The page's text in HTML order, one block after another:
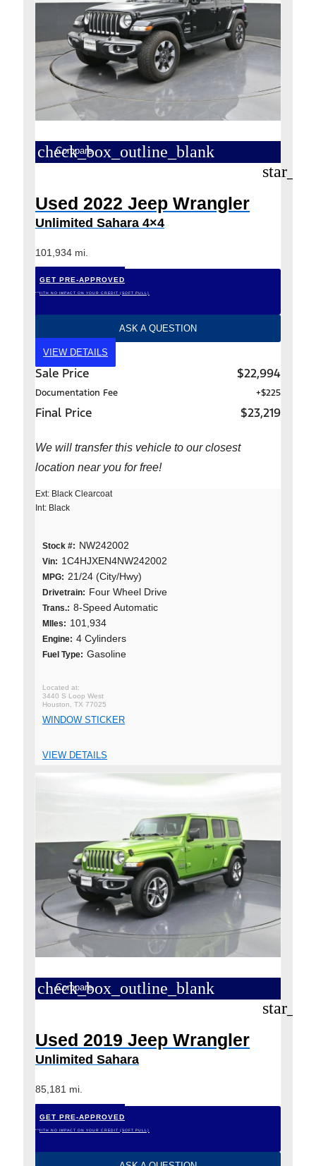
check_box_outline_blank
Compare
Used 2022 Jeep Wrangler
Unlimited Sahara 4×4
101,934 mi.
GET PRE-APPROVED
*WITH NO IMPACT ON YOUR CREDIT (SOFT PULL)
ASK A QUESTION
VIEW DETAILS
Sale Price $22,994
Documentation Fee +$225
Final Price $23,219
We will transfer this vehicle to our closest
location near you for free!
Ext: Black Clearcoat
Int: Black
Stock #: NW242002
Vin: 1C4HJXEN4NW242002
MPG: 21/24 (City/Hwy)
Drivetrain: Four Wheel Drive
Trans.: 8-Speed Automatic
MIles: 101,934
Engine: 4 Cylinders
Fuel Type: Gasoline
3440 S Loop West
Houston, TX 77025
WINDOW STICKER
VIEW DETAILS
check_box_outline_blank
Compare
Used 2019 Jeep Wrangler
Unlimited Sahara
85,181 mi.
GET PRE-APPROVED
*WITH NO IMPACT ON YOUR CREDIT (SOFT PULL)